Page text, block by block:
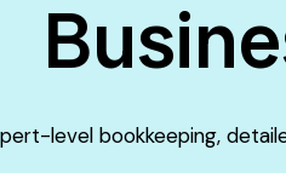
level bookkeeping,